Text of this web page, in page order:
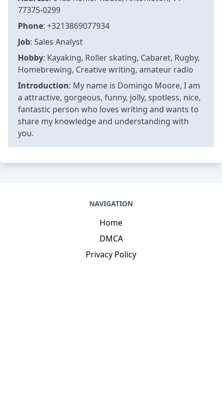
77375-0299
Phone: +3213869077934
Job: Sales Analyst
Hobby: Kayaking, Roller skating, Cabaret, Rugby,
Homebrewing, Creative writing, amateur radio
Introduction: My name is Domingo Moore, I am
a attractive, gorgeous, funny, jolly, spotless, nice,
fantastic person who loves writing and wants to
share my knowledge and understanding with
you.
NAVIGATION
Home
DMCA
Privacy Policy